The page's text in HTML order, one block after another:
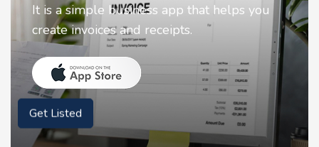
Nostalgia uses Artificial intelligence to
animate faces on your photos.
Get Listed